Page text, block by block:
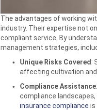
The advantages of working
industry. Their expertise not
compliant service. By
management strategies,
Unique Risks Covered :
affecting cultivation
Compliance Assistance
compliance
insurance compliance is